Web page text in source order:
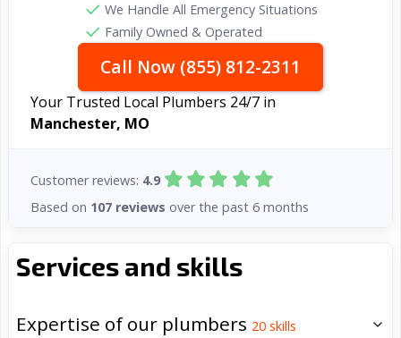
Services and skills
Expertise of our plumbers 20 skills
We Handle All Emergency Situations
Family Owned & Operated
Call Now (855) 812-2311
Your Trusted Local Plumbers 24/7 in
Manchester, MO
Customer reviews: 4.9
Based on 107 reviews over the past 6 months